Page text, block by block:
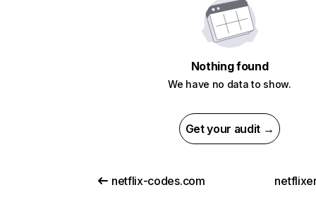
Nothing found
We have no data to show.
Get your audit →
netflix-codes.com